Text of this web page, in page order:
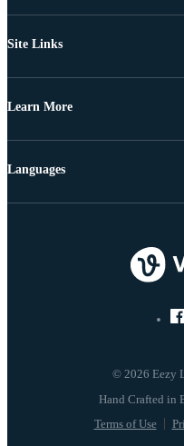
Site Links
Learn More
© 2026 Eezy
Terms of Use
Languages